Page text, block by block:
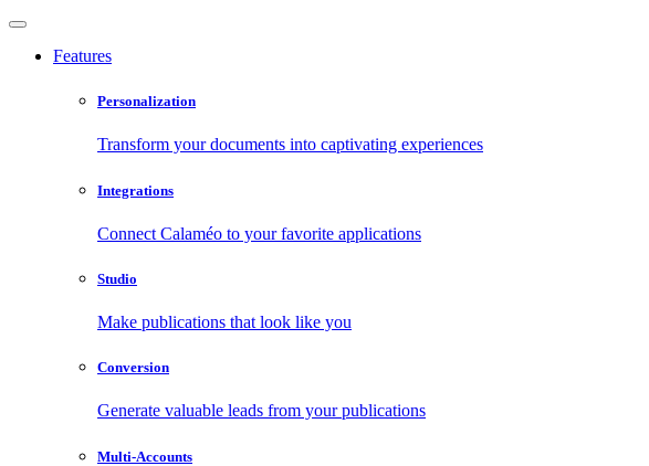
Features
Personalization
Transform your documents into captivating experiences
Integrations
Connect Calaméo to your favorite applications
Studio
Make publications that look like you
Conversion
Generate valuable leads from your publications
Multi-Accounts